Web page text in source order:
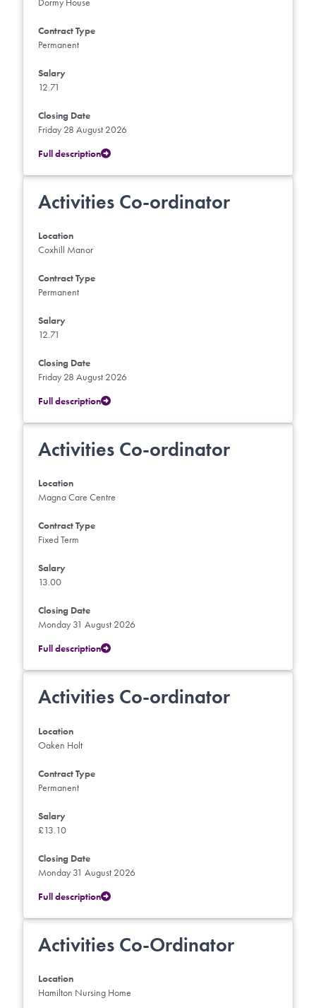
Contract Type
Permanent
Salary
12.71
Closing Date
Friday 28 August 2026
Full description
Activities Co-ordinator
Location
Coxhill Manor
Contract Type
Permanent
Salary
12.71
Closing Date
Friday 28 August 2026
Full description
Activities Co-ordinator
Location
Magna Care Centre
Contract Type
Fixed Term
Salary
13.00
Closing Date
Monday 31 August 2026
Full description
Activities Co-ordinator
Location
Oaken Holt
Contract Type
Permanent
Salary
£13.10
Closing Date
Monday 31 August 2026
Full description
Activities Co-Ordinator
Location
Hamilton Nursing Home